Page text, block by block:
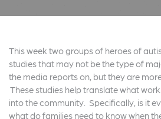
This week two groups of heroes of
studies that may not be the type of
the media reports on, but they are
These studies help translate what
into the community. Specifically, is it
what do families need to know when